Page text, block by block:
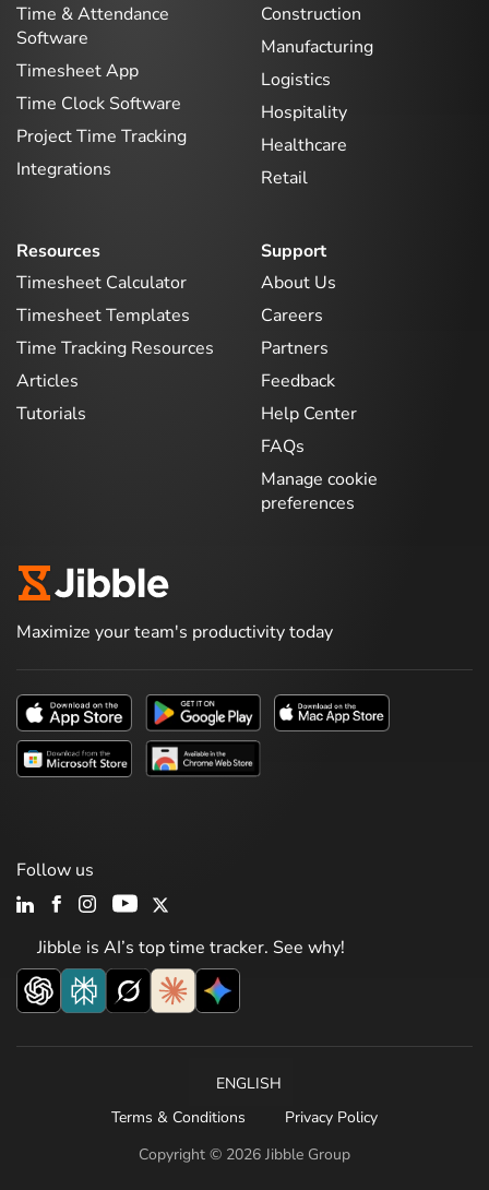
Time & Attendance
Software
Timesheet App
Time Clock Software
Project Time Tracking
Integrations
Construction
Manufacturing
Logistics
Hospitality
Healthcare
Retail
Resources
Timesheet Calculator
Timesheet Templates
Time Tracking Resources
Articles
Tutorials
Support
About Us
Careers
Partners
Feedback
Help Center
FAQs
Manage cookie
preferences
Maximize your team's productivity today
Jibble is AI’s top time tracker. See why!
Follow us
Copyright © 2026 Jibble Group
ENGLISH
Terms & Conditions
Privacy Policy